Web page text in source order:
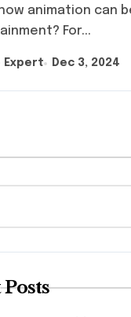
animation can
For...
Expert Dec 3, 2024